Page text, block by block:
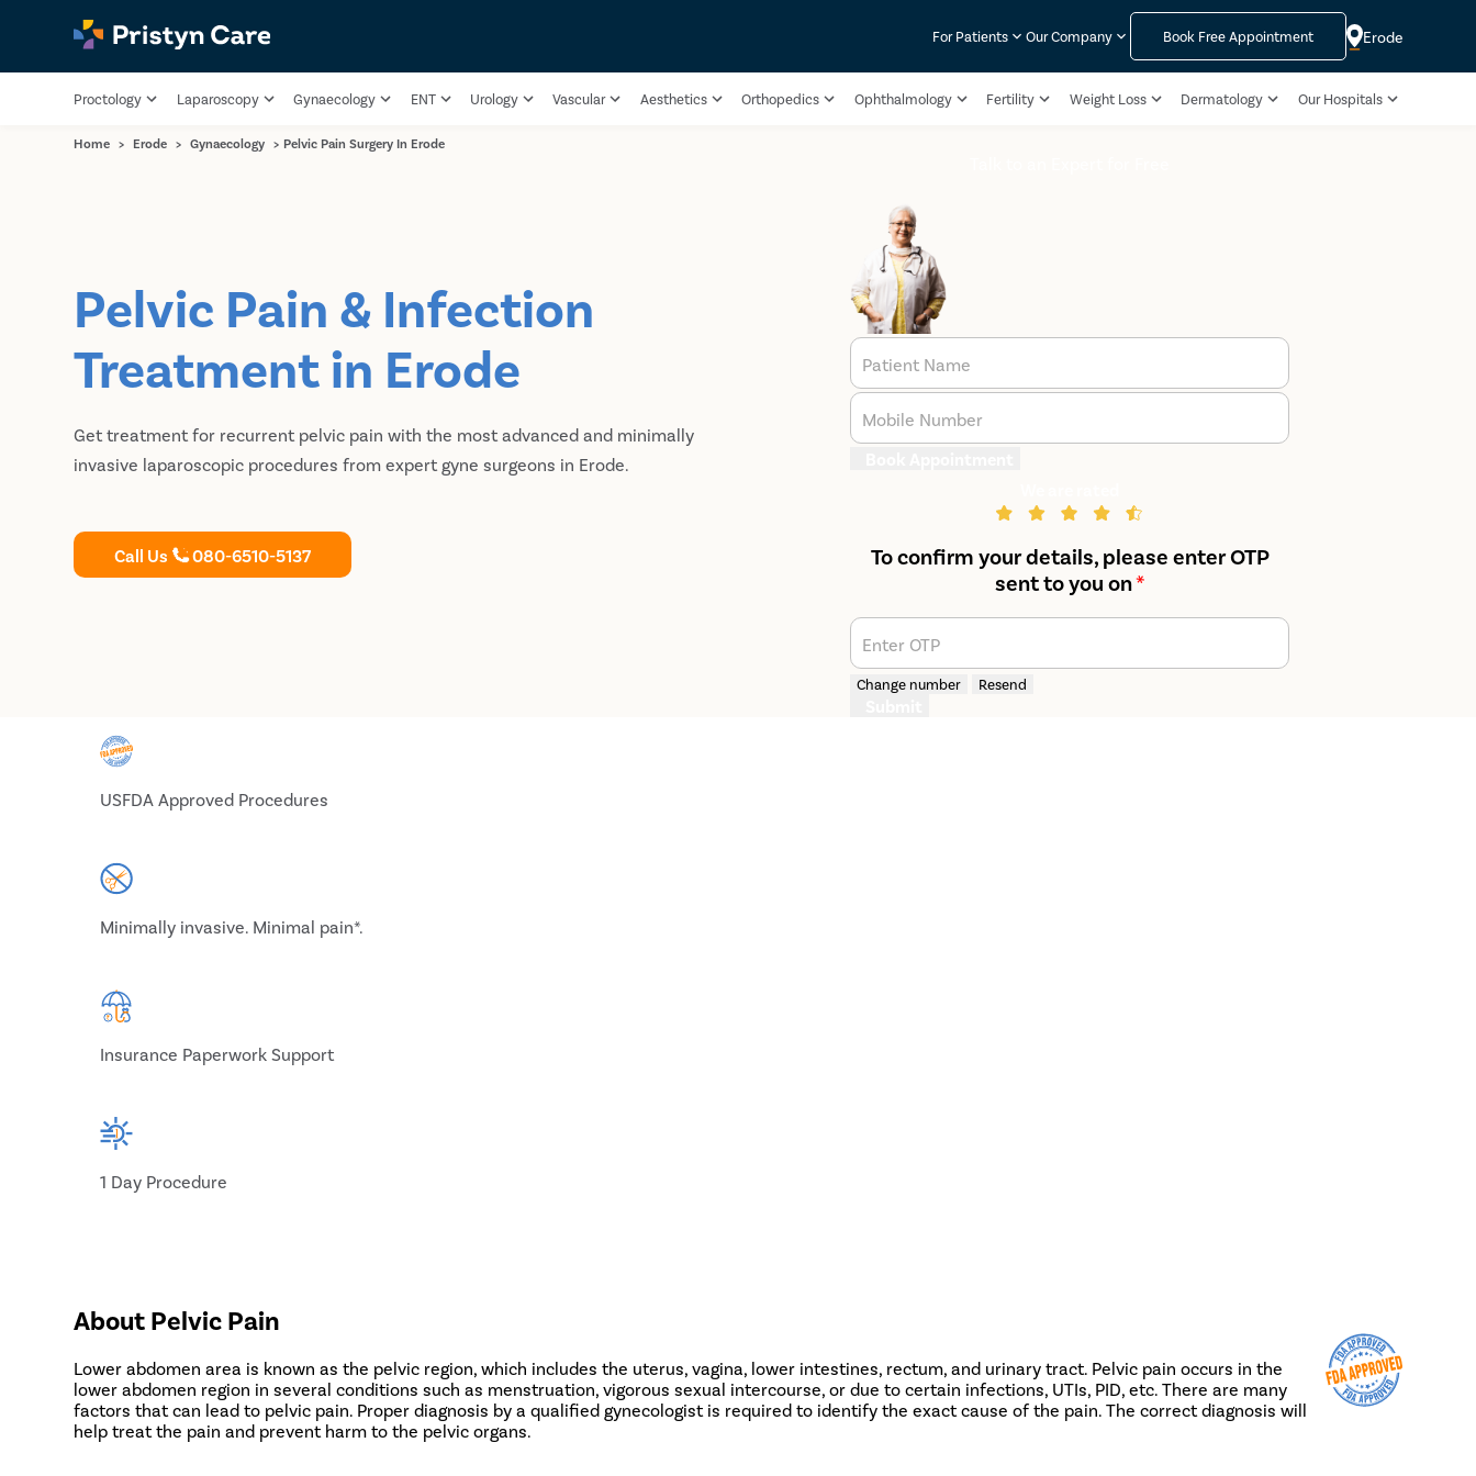
For Patients Our Company Book Free Appointment Erode
Proctology Laparoscopy Gynaecology ENT Urology Vascular Aesthetics Orthopedics Ophthalmology Fertility Weight Loss Dermatology Our Hospitals
Home > Erode > Gynaecology > Pelvic Pain Surgery In Erode
Pelvic Pain & Infection
Treatment in Erode
Get treatment for recurrent pelvic pain with the most advanced and minimally
invasive laparoscopic procedures from expert gyne surgeons in Erode.
Call Us 080-6510-5137
Patient Name
Mobile Number
To confirm your details, please enter OTP
sent to you on*
Enter OTP
Change number Resend
USFDA Approved Procedures
Minimally invasive. Minimal pain*.
Insurance Paperwork Support
1 Day Procedure
About Pelvic Pain
Lower abdomen area is known as the pelvic region, which includes the uterus, vagina, lower intestines, rectum, and urinary tract. Pelvic pain occurs in the
lower abdomen region in several conditions such as menstruation, vigorous sexual intercourse, or due to certain infections, UTIs, PID, etc. There are many
factors that can lead to pelvic pain. Proper diagnosis by a qualified gynecologist is required to identify the exact cause of the pain. The correct diagnosis will
help treat the pain and prevent harm to the pelvic organs.